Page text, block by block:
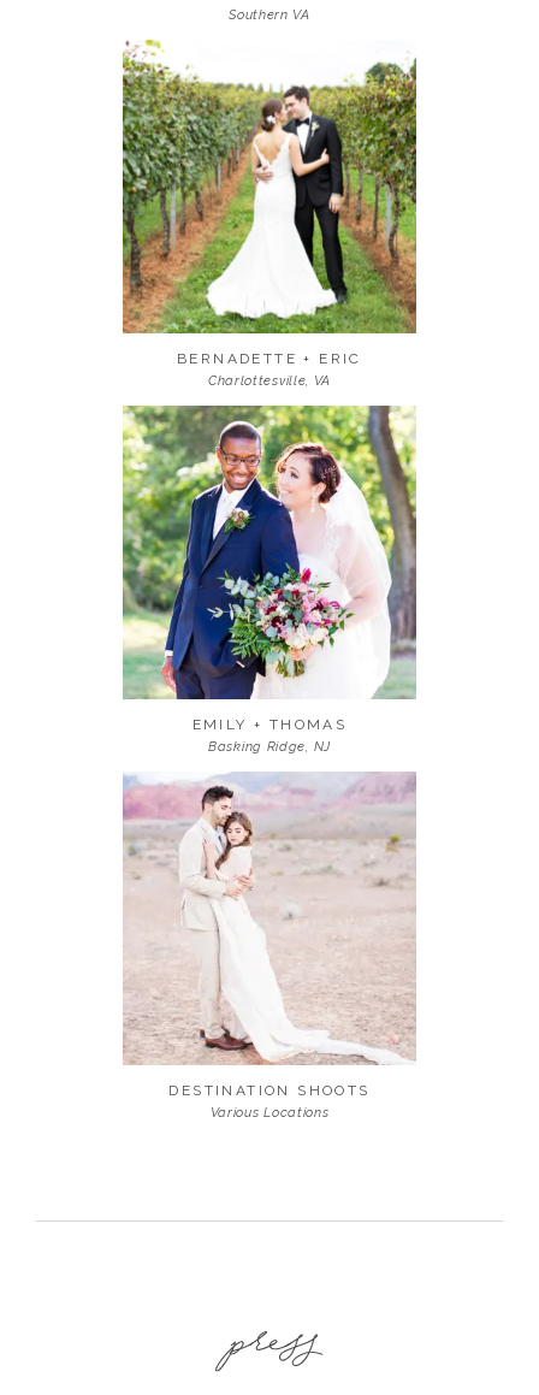
Southern VA
BERNADETTE + ERIC
Charlottesville, VA
EMILY + THOMAS
Basking Ridge, NJ
DESTINATION SHOOTS
Various Locations